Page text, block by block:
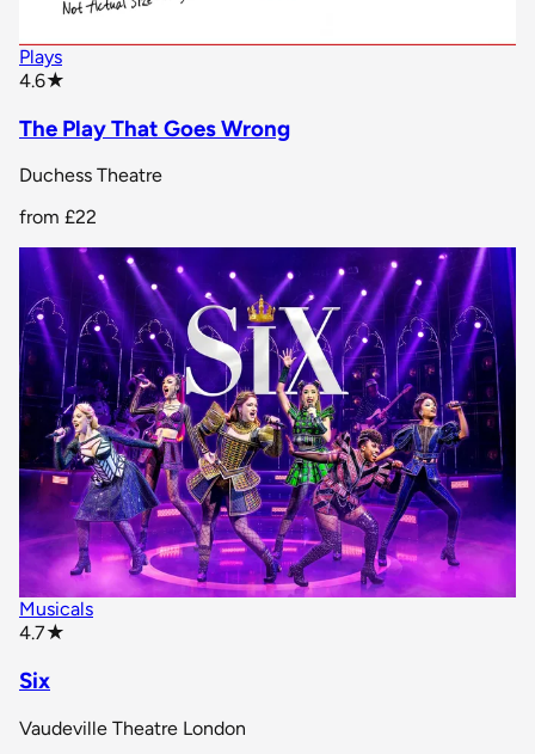
Plays
4.6★
The Play That Goes Wrong
Duchess Theatre
from £22
Musicals
4.7★
Six
Vaudeville Theatre London